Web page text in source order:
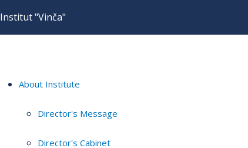
Institut "Vinča"
About Institute
Director's Message
Director's Cabinet